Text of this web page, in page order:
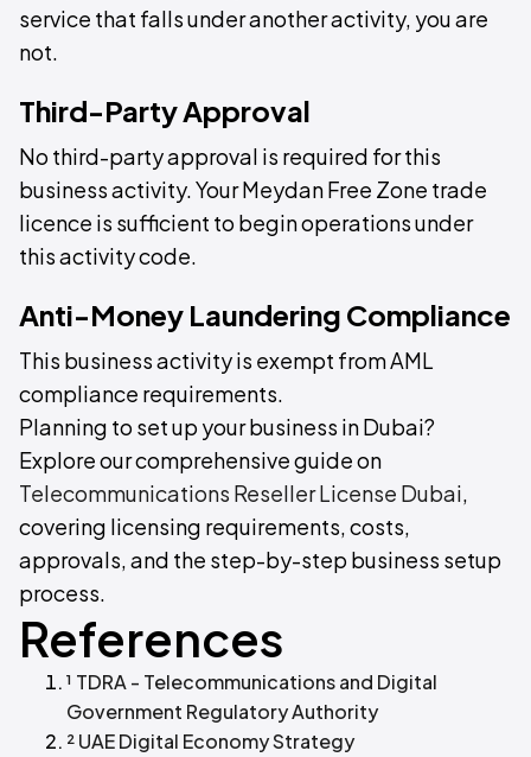
service that falls under another activity, you are
not.
Third-Party Approval
No third-party approval is required for this
business activity. Your Meydan Free Zone trade
licence is sufficient to begin operations under
this activity code.
Anti-Money Laundering Compliance
This business activity is exempt from AML
compliance requirements.
Planning to set up your business in Dubai?
Explore our comprehensive guide on
Telecommunications Reseller License Dubai,
covering licensing requirements, costs,
approvals, and the step-by-step business setup
process.
References
¹ TDRA - Telecommunications and Digital
Government Regulatory Authority
² UAE Digital Economy Strategy